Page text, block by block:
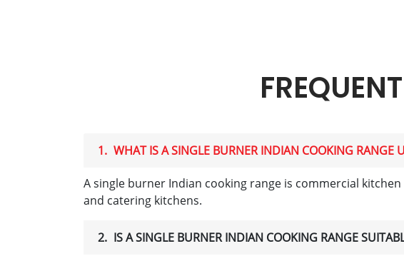
1. WHAT IS A SINGLE BURNER INDIAN COOKING RANGE
A single burner Indian cooking range is commercial
and catering kitchens.
2. IS A SINGLE BURNER INDIAN COOKING RANGE